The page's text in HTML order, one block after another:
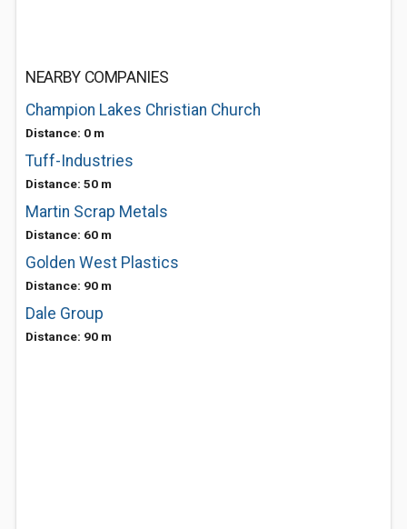
NEARBY COMPANIES
Champion Lakes Christian Church
Distance: 0 m
Tuff-Industries
Distance: 50 m
Martin Scrap Metals
Distance: 60 m
Golden West Plastics
Distance: 90 m
Dale Group
Distance: 90 m